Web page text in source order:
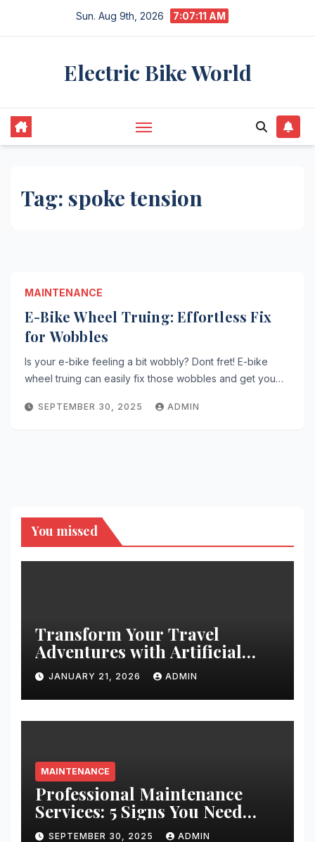
Sun. Aug 9th, 2026 7:07:11 AM
Electric Bike World
Tag: spoke tension
MAINTENANCE
E-Bike Wheel Truing: Effortless Fix
for Wobbles
Is your e-bike feeling a bit wobbly? Dont fret! E-bike
wheel truing can easily fix those wobbles and get you…
SEPTEMBER 30, 2025 ADMIN
You missed
Transform Your Travel
Adventures with Artificial
Christmas Decorations
JANUARY 21, 2026 ADMIN
MAINTENANCE
Professional Maintenance
Services: 5 Signs You Need
Expert Help
SEPTEMBER 30, 2025 ADMIN